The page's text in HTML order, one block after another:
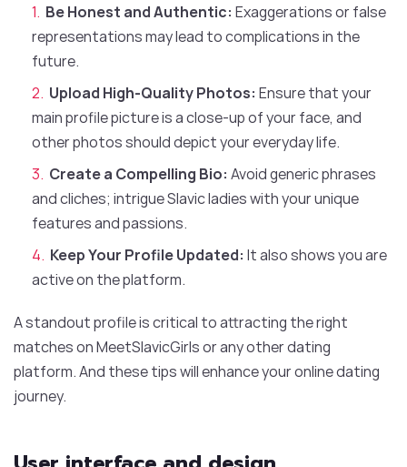
Be Honest and Authentic: Exaggerations or false
representations may lead to complications in the
future.
Upload High-Quality Photos: Ensure that your
main profile picture is a close-up of your face, and
other photos should depict your everyday life.
Create a Compelling Bio: Avoid generic phrases
and cliches; intrigue Slavic ladies with your unique
features and passions.
Keep Your Profile Updated: It also shows you are
active on the platform.
A standout profile is critical to attracting the right
matches on MeetSlavicGirls or any other dating
platform. And these tips will enhance your online dating
journey.